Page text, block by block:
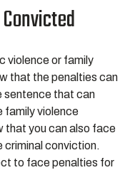
violence or family
that the penalties can
sentence that can
family violence
that you can also face
criminal conviction.
to face penalties for